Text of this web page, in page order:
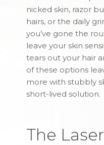
nicked skin, razor
hairs, or the daily
you’ve gone the
leave your skin
tears out your hair
of these options
more with stubbly
short-lived solution.
The